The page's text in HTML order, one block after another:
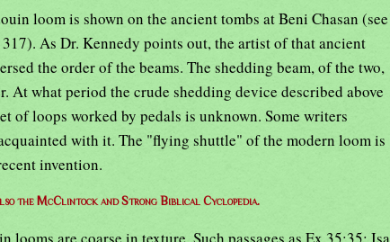
loom is shown on the ancient tombs at Beni Chasan (see
As Dr. Kennedy points out, the artist of that ancient
the order of the beams. The shedding beam, of the two,
At what period the crude shedding device described above
of loops worked by pedals is unknown. Some writers
with it. The "flying shuttle" of the modern loom is
invention.
the McClintock and Strong Biblical Cyclopedia.
looms are coarse in texture. Such passages as Ex 35:35; Isa